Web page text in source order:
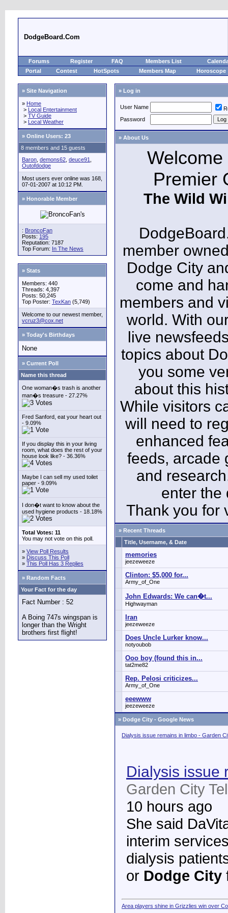
DodgeBoard.Com
Forums Register FAQ Members List
Portal
Contest HotSpots Members Map Horoscope
» Site Navigation
» Home
> Local Entertainment
> TV Guide
> Local Weather
» Online Users: 23
8 members and 15 guests
Baron demons62 deuce91
Outofdodge
Most users ever online was 168,
07-01-2007 at 10:12 PM.
» Honorable Member
: BroncoFan
Posts: 195
Reputation: 7187
Top Forum: In The News
» Stats
Members: 440
Threads: 4,397
Posts: 50,245
Top Poster: TexKan (5,749)
Welcome to our newest member,
vcruz3@cox.net
» Today's Birthdays
None
» Current Poll
Name this thread
One woman�s trash is another
man�s treasure - 27.27%
Fred Sanford, eat your heart out
- 9.09%
If you display this in your living
room, what does the rest of your
house look like? - 36.36%
Maybe I can sell my used toilet
paper - 9.09%
I don�t want to know about the
used hygiene products - 18.18%
Total Votes: 11
You may not vote on this poll.
» View Poll Results
» Discuss This Poll
» This Poll Has 3 Replies
» Random Facts
Your Fact for the day
Fact Number : 52
A Boing 747s wingspan is
longer than the Wright
brothers first flight!
» Log in
User Name
Password
» About Us
Premier
The Wild
member
Dodge City
come and
members and
world. With
live
topics about
you some
about this
While visitors
will need to
enhanced
feeds, arcade
and
enter the
Thank you for
» Recent Threads
Title, Username, & Date
memories
jeezeweeze
Clinton: $5,000 for...
Army_of_One
John Edwards: We can�t...
Highwayman
Iran
jeezeweeze
Does Uncle Lurker know...
notyoubob
Ooo boy (found this in...
tat2me82
Rep. Pelosi criticizes...
Army_of_One
eeewww
jeezeweeze
» Dodge City - Google News
Dialysis issue remains in limbo - Garden
Dialysis issue
Garden City
10 hours ago
She said
interim
dialysis
or Dodge City
Area players shine in Grizzlies win over